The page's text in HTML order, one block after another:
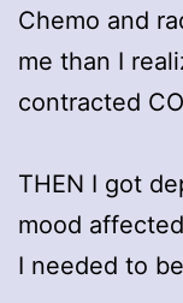
Chemo and
me than I
contracted
THEN I got
mood
I needed to